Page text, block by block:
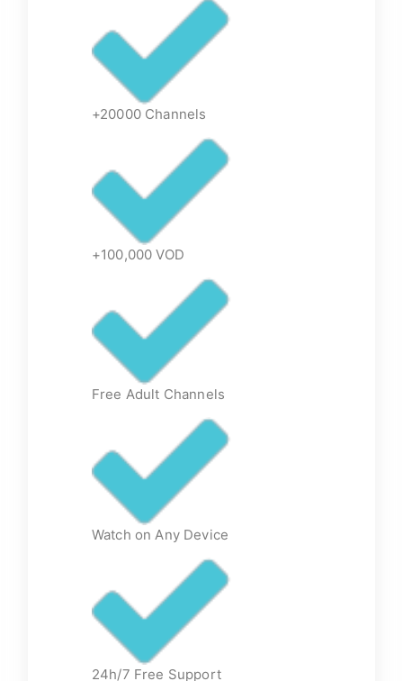
+20000 Channels
+100,000 VOD
Free Adult Channels
Watch on Any Device
24h/7 Free Support